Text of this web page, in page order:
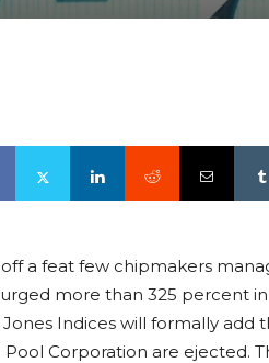
a feat few chipmakers
more than 325 percent
Jones Indices will formally
Corporation are ejected.